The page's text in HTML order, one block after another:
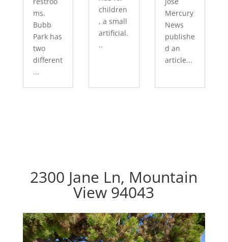
ms.
Bubb
Park has
two
different
...
children
, a small
artificial.
..
Mercury
News
publishe
d an
article...
2300 Jane Ln, Mountain
View 94043